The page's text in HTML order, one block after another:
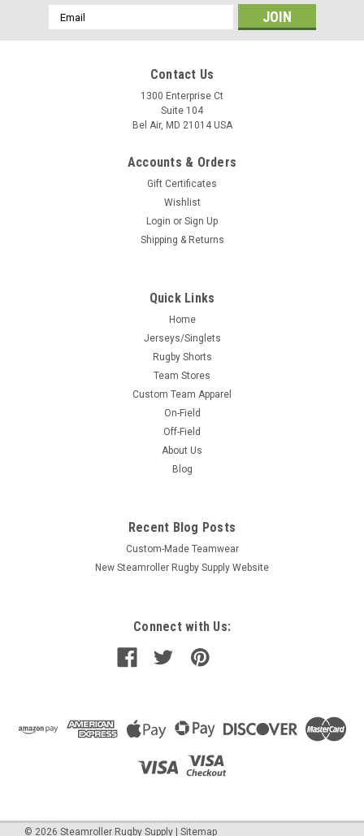
Email
Address
Contact Us
1300 Enterprise Ct
Suite 104
Bel Air, MD 21014 USA
Accounts & Orders
Gift Certificates
Wishlist
Login or Sign Up
Shipping & Returns
Quick Links
Home
Jerseys/Singlets
Rugby Shorts
Team Stores
Custom Team Apparel
On-Field
Off-Field
About Us
Blog
Recent Blog Posts
Custom-Made Teamwear
New Steamroller Rugby Supply Website
Connect with Us:
© 2026 Steamroller Rugby Supply Sitemap